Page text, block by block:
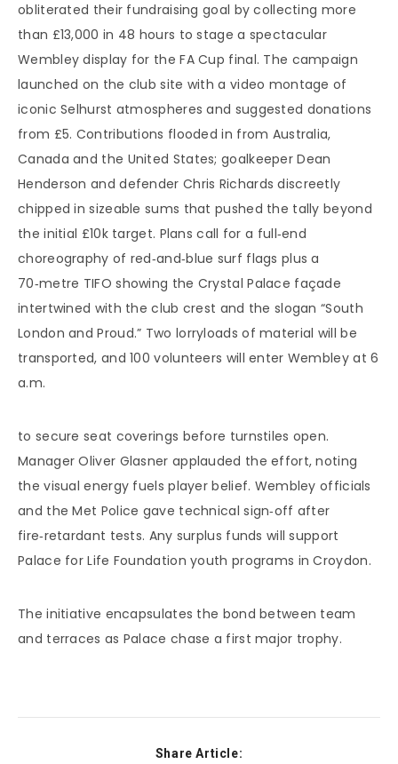
obliterated their fundraising goal by collecting more
than £13,000 in 48 hours to stage a spectacular
Wembley display for the FA Cup final. The campaign
launched on the club site with a video montage of
iconic Selhurst atmospheres and suggested donations
from £5. Contributions flooded in from Australia,
Canada and the United States; goalkeeper Dean
Henderson and defender Chris Richards discreetly
chipped in sizeable sums that pushed the tally beyond
the initial £10k target. Plans call for a full‑end
choreography of red‑and‑blue surf flags plus a
70‑metre TIFO showing the Crystal Palace façade
intertwined with the club crest and the slogan “South
London and Proud.” Two lorryloads of material will be
transported, and 100 volunteers will enter Wembley at 6
a.m.
to secure seat coverings before turnstiles open.
Manager Oliver Glasner applauded the effort, noting
the visual energy fuels player belief. Wembley officials
and the Met Police gave technical sign‑off after
fire‑retardant tests. Any surplus funds will support
Palace for Life Foundation youth programs in Croydon.
The initiative encapsulates the bond between team
and terraces as Palace chase a first major trophy.
Share Article: